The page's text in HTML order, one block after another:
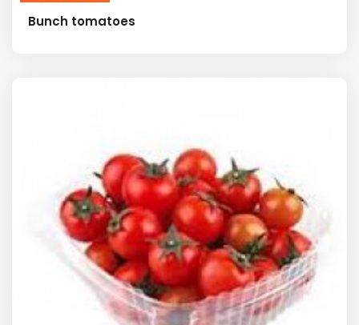
Bunch tomatoes